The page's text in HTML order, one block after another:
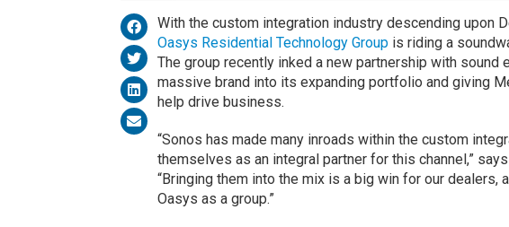
With the custom integration industry descending upon
Oasys Residential Technology Groupis riding a
The group recently inked a new partnership with sound
massive brand into its expanding portfolio and giving
help drive business.
“Sonos has made many inroads within the custom
themselves as an integral partner for this channel,”
“Bringing them into the mix is a big win for our dealers,
Oasys as a group.”